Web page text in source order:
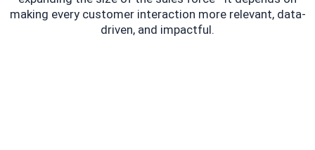
making every customer interaction more relevant, data-
driven, and impactful.